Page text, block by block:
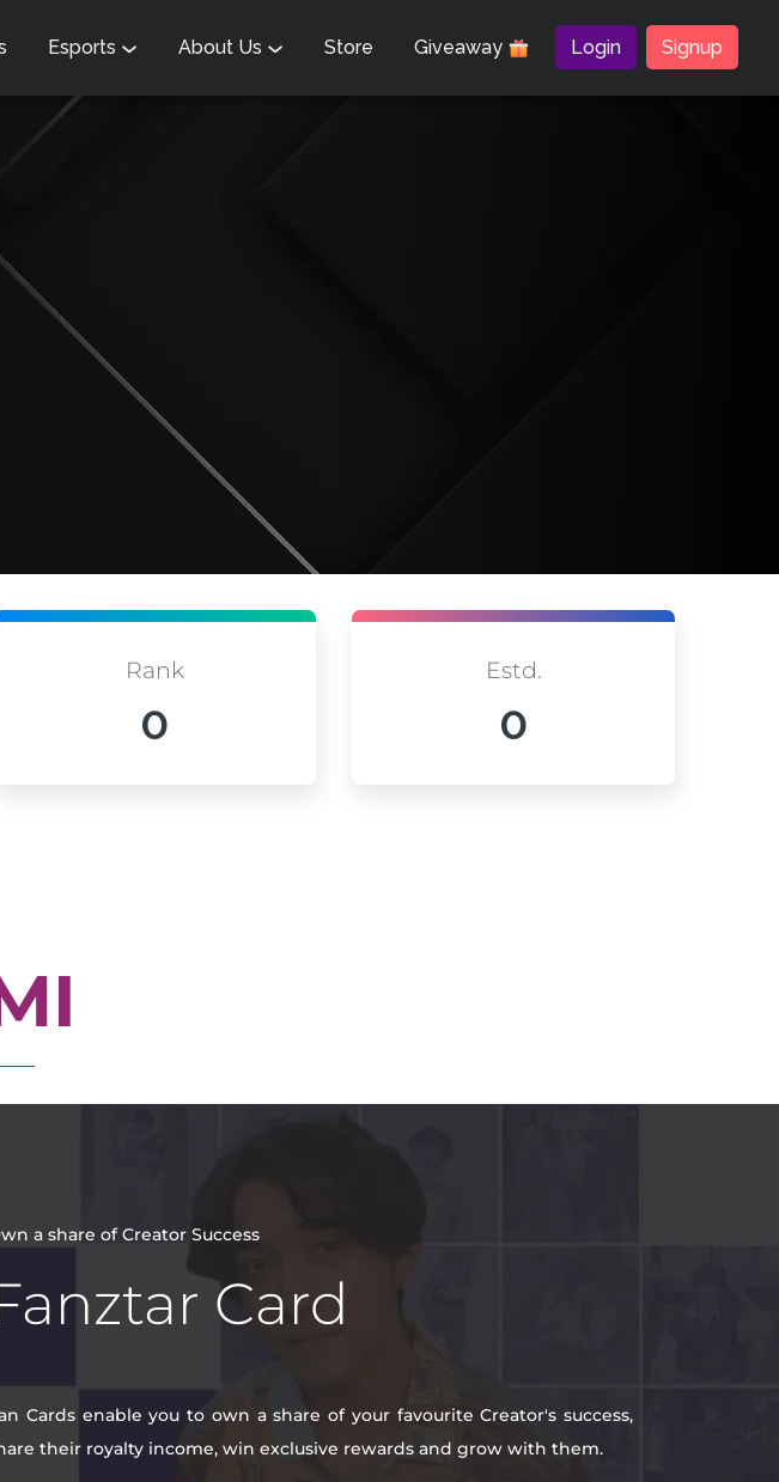
Esports About Us Store Giveaway Login Signup
Rank
0
Estd.
0
a share of Creator Success
Card
Cards enable you to own a share of your favourite Creator's success,
their royalty income, win exclusive rewards and grow with them.